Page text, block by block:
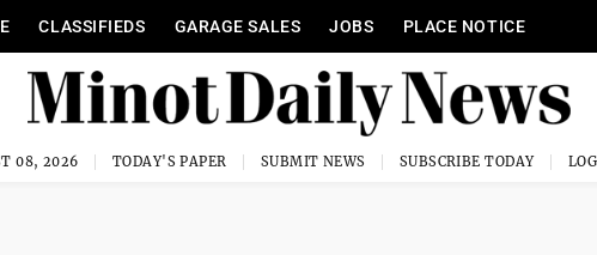
CLASSIFIEDS GARAGE SALES JOBS PLACE NOTICE
08, 2026 TODAY'S PAPER SUBMIT NEWS SUBSCRIBE TODAY